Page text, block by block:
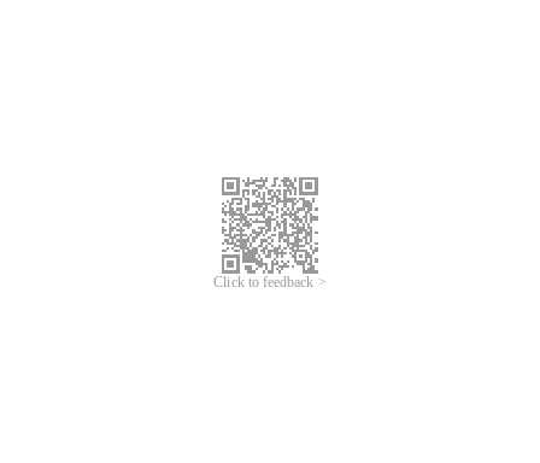
Click to feedback >